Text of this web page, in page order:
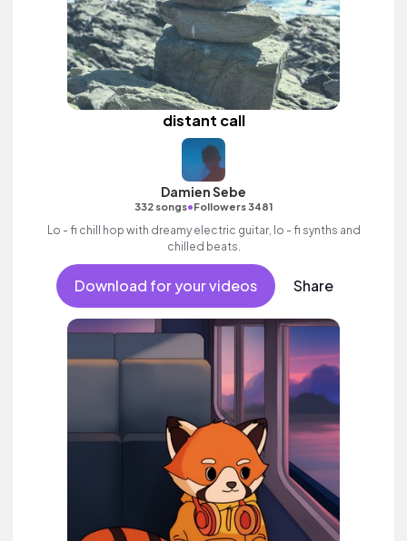
distant call
Damien Sebe
332 songs•Followers 3481
Lo - fi chill hop with dreamy electric guitar, lo - fi synths and
chilled beats.
Download for your videos Share